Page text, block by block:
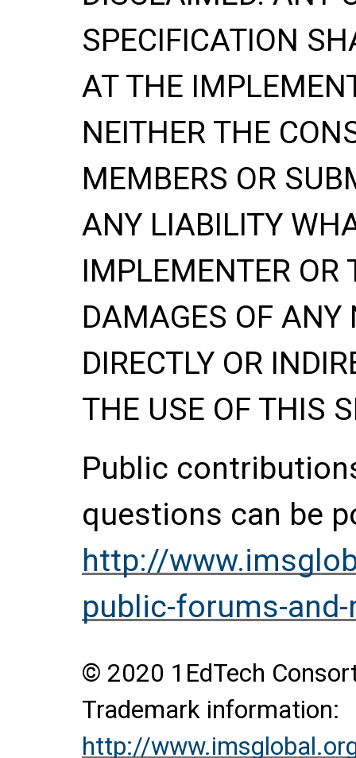
SPECIFICATION
AT THE
NEITHER THE
MEMBERS OR
ANY LIABILITY
IMPLEMENTER OR
DAMAGES OF ANY
DIRECTLY OR
THE USE OF THIS
Public
questions can be
http://
public-forums-
© 2020 1EdTech
Trademark information:
http://